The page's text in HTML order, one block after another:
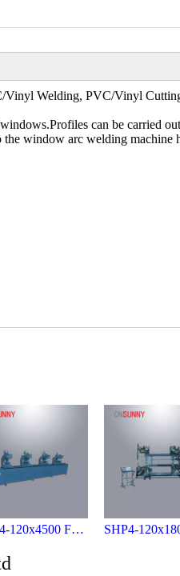
Welding, PVC/Vinyl
can be carried
window arc welding
SHZ4-120x4500 Four-head welding machine for vinyl profies